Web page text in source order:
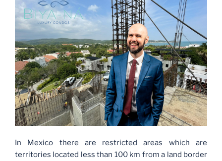
In Mexico there are restricted areas which are
territories located less than 100 km from a land border